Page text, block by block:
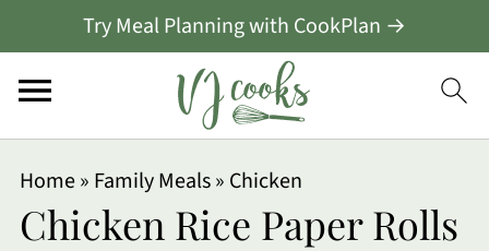
Try Meal Planning with CookPlan →
Home» Family Meals» Chicken
Chicken Rice Paper Rolls